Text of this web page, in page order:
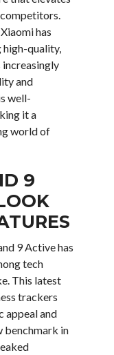
has
quality,
increasingly
and
well-
it a
world of
9
9 Active has
tech
This latest
trackers
appeal and
benchmark in